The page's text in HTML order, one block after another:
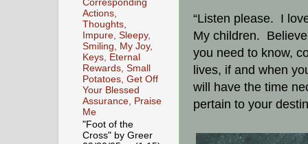
“Listen please. I
My children.
you need to know,
lives, if and when
will have the time
pertain to your
Corresponding
Actions,
Thoughts,
Impure, Sleepy,
Smiling, My Joy,
Keys, Eternal
Rewards, Small
Potatoes, Get Off
Your Blessed
Assurance, Praise
Me
"Foot of the
Cross" by Greer